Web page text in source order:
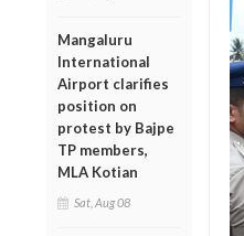
Mangaluru
International
Airport clarifies
position on
protest by Bajpe
TP members,
MLA Kotian
Sat, Aug 08